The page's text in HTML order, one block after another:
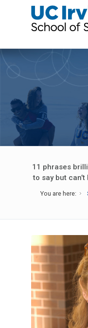
11 phrases
to say but
You are here: